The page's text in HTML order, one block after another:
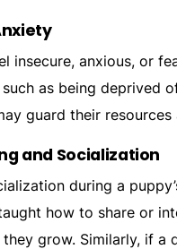
insecure, anxious, or
such as being deprived
guard their
and Socialization
during a
how to share or
they grow. Similarly, if